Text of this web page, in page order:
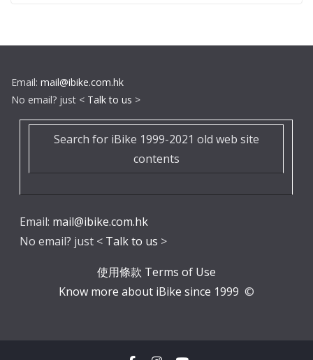
Email: mail@ibike.com.hk
No email? just < Talk to us >
Search for iBike 1999-2021 old web site
contents
Email: mail@ibike.com.hk
No email? just < Talk to us >
使用條款 Terms of Use
Know more about iBike since 1999 ©